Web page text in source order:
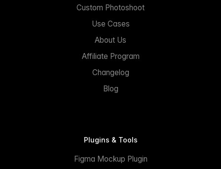
Custom Photoshoot
Use Cases
About Us
Affiliate Program
Changelog
Blog
Plugins & Tools
Figma Mockup Plugin